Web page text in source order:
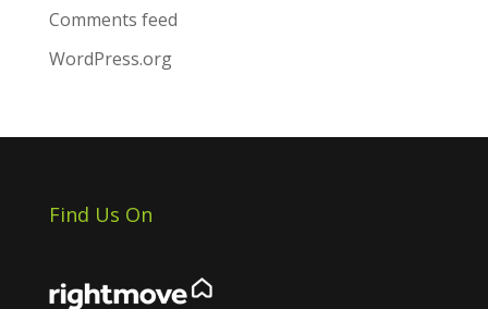
Comments feed
WordPress.org
Find Us On